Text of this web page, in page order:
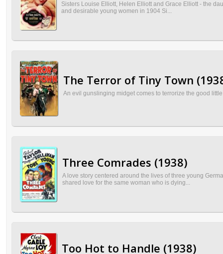
Sisters Louise Elliott, Helen Elliott and Grace Elliott - the
and desirable young women in 1904 Si...
The Terror of Tiny Town
An evil gunslinging midget comes to terrorize the good
Three Comrades (1938)
A love story centered around the lives of three young
shared love for the same woman who is dying...
Too Hot to Handle (1938)